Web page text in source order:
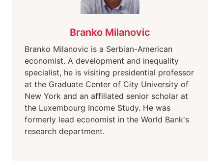
Branko Milanovic
Branko Milanovic is a Serbian-American
economist. A development and inequality
specialist, he is visiting presidential professor
at the Graduate Center of City University of
New York and an affiliated senior scholar at
the Luxembourg Income Study. He was
formerly lead economist in the World Bank's
research department.